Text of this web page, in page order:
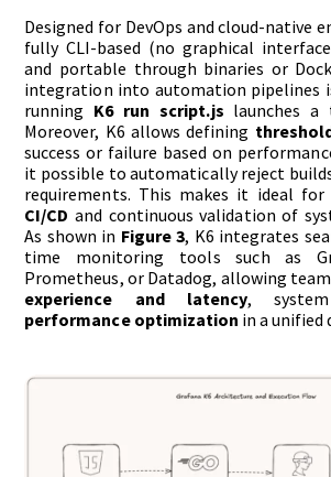
Designed for DevOps and cloud-native
fully CLI-based (no graphical
and portable through binaries or
integration into automation pipelines
running K6 run script.js launches a
Moreover, K6 allows defining
success or failure based on
it possible to automatically reject
requirements. This makes it ideal for
CI/CD and continuous validation of
As shown in Figure 3, K6 integrates
time monitoring tools such as
Prometheus, or Datadog, allowing
experience and latency,
performance optimization in a unified